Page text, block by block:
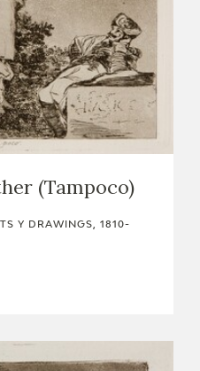
(Tampoco)
Y DRAWINGS, 1810-